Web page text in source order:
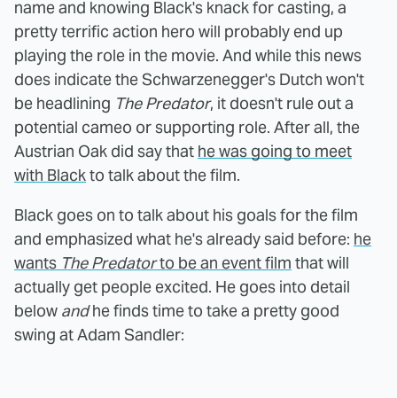
name and knowing Black's knack for casting, a
pretty terrific action hero will probably end up
playing the role in the movie. And while this news
does indicate the Schwarzenegger's Dutch won't
be headlining The Predator, it doesn't rule out a
potential cameo or supporting role. After all, the
Austrian Oak did say that he was going to meet
with Blackto talk about the film.
Black goes on to talk about his goals for the film
and emphasized what he's already said before: he
wants The Predatorto be an event film that will
actually get people excited. He goes into detail
below andhe finds time to take a pretty good
swing at Adam Sandler: